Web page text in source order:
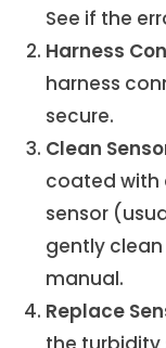
See if the
Harness
harness
secure.
Clean
coated with
sensor
gently
manual.
Replace